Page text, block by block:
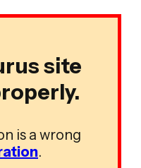
site
is a wrong
.